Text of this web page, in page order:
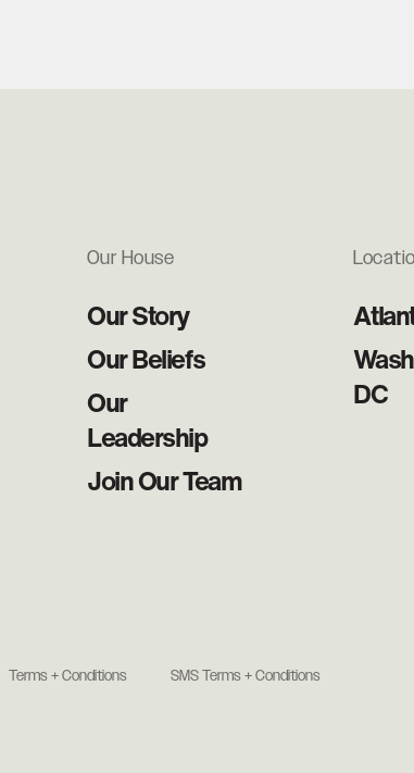
Our House
Our Story
Our Beliefs
Our
Leadership
Join Our Team
DC
Terms + Conditions SMS Terms + Conditions